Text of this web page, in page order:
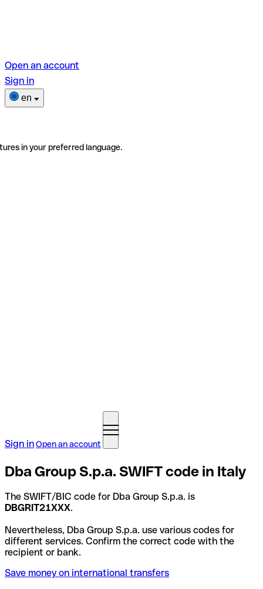
Open an account
Sign in
en
in your preferred language.
Sign inOpen an account
Dba Group S.p.a. SWIFT code in Italy
The SWIFT/BIC code for Dba Group S.p.a. is
DBGRIT21XXX.
Nevertheless, Dba Group S.p.a. use various codes for
different services. Confirm the correct code with the
recipient or bank.
Save money on international transfers